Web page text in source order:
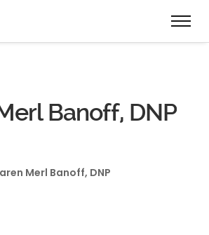
Banoff, DNP
Merl Banoff, DNP